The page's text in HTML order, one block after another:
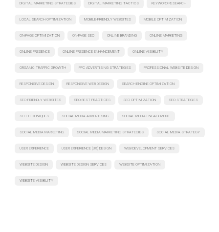
DIGITAL MARKETING STRATEGIES DIGITAL MARKETING TACTICS KEYWORD RESEARCH
LOCAL SEARCH OPTIMIZATION MOBILE-FRIENDLY WEBSITES MOBILE OPTIMIZATION
ON-PAGE OPTIMIZATION ON-PAGE SEO ONLINE BRANDING ONLINE MARKETING
ONLINE PRESENCE ONLINE PRESENCE ENHANCEMENT ONLINE VISIBILITY
ORGANIC TRAFFIC GROWTH PPC ADVERTISING STRATEGIES PROFESSIONAL WEBSITE DESIGN
RESPONSIVE DESIGN RESPONSIVE WEB DESIGN SEARCH ENGINE OPTIMIZATION
SEO-FRIENDLY WEBSITES SEO BEST PRACTICES SEO OPTIMIZATION SEO STRATEGIES
SEO TECHNIQUES SOCIAL MEDIA ADVERTISING SOCIAL MEDIA ENGAGEMENT
SOCIAL MEDIA MARKETING SOCIAL MEDIA MARKETING STRATEGIES SOCIAL MEDIA STRATEGY
USER EXPERIENCE USER EXPERIENCE (UX) DESIGN WEB DEVELOPMENT SERVICES
WEBSITE DESIGN WEBSITE DESIGN SERVICES WEBSITE OPTIMIZATION
WEBSITE VISIBILITY